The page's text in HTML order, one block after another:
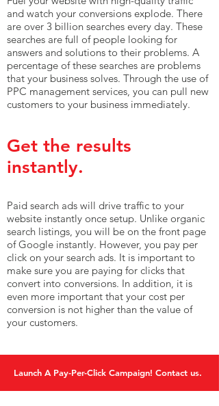
and watch your conversions explode. There
are over 3 billion searches every day. These
searches are full of people looking for
answers and solutions to their problems. A
percentage of these searches are problems
that your business solves. Through the use of
PPC management services, you can pull new
customers to your business immediately.
Get the results
instantly.
Paid search ads will drive traffic to your
website instantly once setup. Unlike organic
search listings, you will be on the front page
of Google instantly. However, you pay per
click on your search ads. It is important to
make sure you are paying for clicks that
convert into conversions. In addition, it is
even more important that your cost per
conversion is not higher than the value of
your customers.
Launch A Pay-Per-Click Campaign! Contact us.